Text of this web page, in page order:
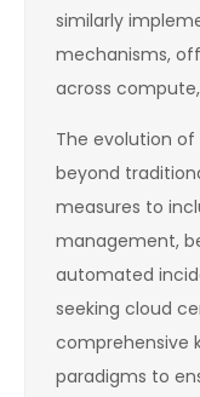
similarly
mechanisms,
across
The evolution
beyond
measures to
management,
automated
seeking cloud
comprehensive
paradigms to